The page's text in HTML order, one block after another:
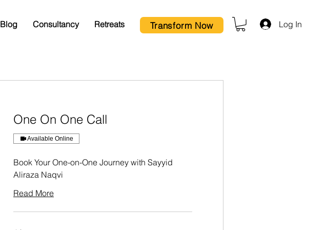
Blog Consultancy Retreats Transform Now Log In
One On One Call
Available Online
Book Your One-on-One Journey with Sayyid
Aliraza Naqvi
Read More